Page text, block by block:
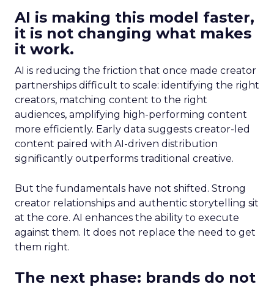
AI is making this model faster,
it is not changing what makes
it work.
AI is reducing the friction that once made creator
partnerships difficult to scale: identifying the right
creators, matching content to the right
audiences, amplifying high-performing content
more efficiently. Early data suggests creator-led
content paired with AI-driven distribution
significantly outperforms traditional creative.
But the fundamentals have not shifted. Strong
creator relationships and authentic storytelling sit
at the core. AI enhances the ability to execute
against them. It does not replace the need to get
them right.
The next phase: brands do not